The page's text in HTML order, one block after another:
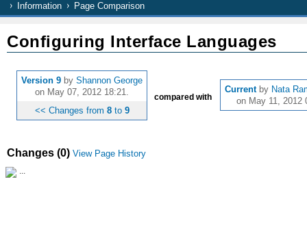
Information
Page Comparison
Configuring Interface Languages
Version 9 by Shannon George
on May 07, 2012 18:21.
<< Changes from 8to 9
compared with
Currentby Nata
on May 11, 2012
Changes (0) View Page History
...